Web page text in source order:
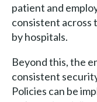
patient and
consistent across
by hospitals.
Beyond this, the
consistent
Policies can be